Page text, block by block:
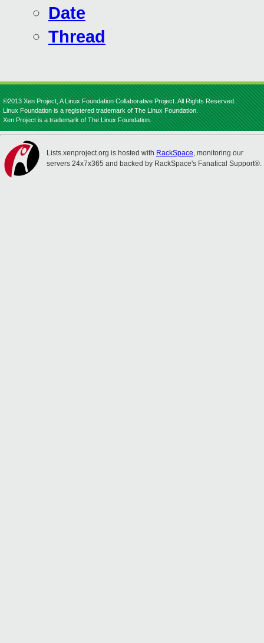
Date
Thread
©2013 Xen Project, A Linux Foundation Collaborative Project. All Rights Reserved.
Linux Foundation is a registered trademark of The Linux Foundation.
Xen Project is a trademark of The Linux Foundation.
Lists.xenproject.org is hosted with RackSpace, monitoring our
servers 24x7x365 and backed by RackSpace's Fanatical Support®.